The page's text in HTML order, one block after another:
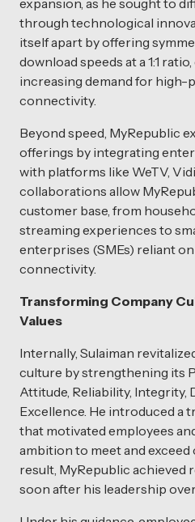
through technological
itself apart by offering
download speeds at a 1:1
increasing demand for high-
connectivity.
Beyond speed, MyRepublic
offerings by integrating
with platforms like WeTV,
collaborations allow
customer base, from
streaming experiences to
enterprises (SMEs) reliant
connectivity.
Transforming Company
Values
Internally, Sulaiman
culture by strengthening its
Attitude, Reliability, Integrity,
Excellence. He introduced a
that motivated employees
ambition to meet and exceed
result, MyRepublic
soon after his leadership